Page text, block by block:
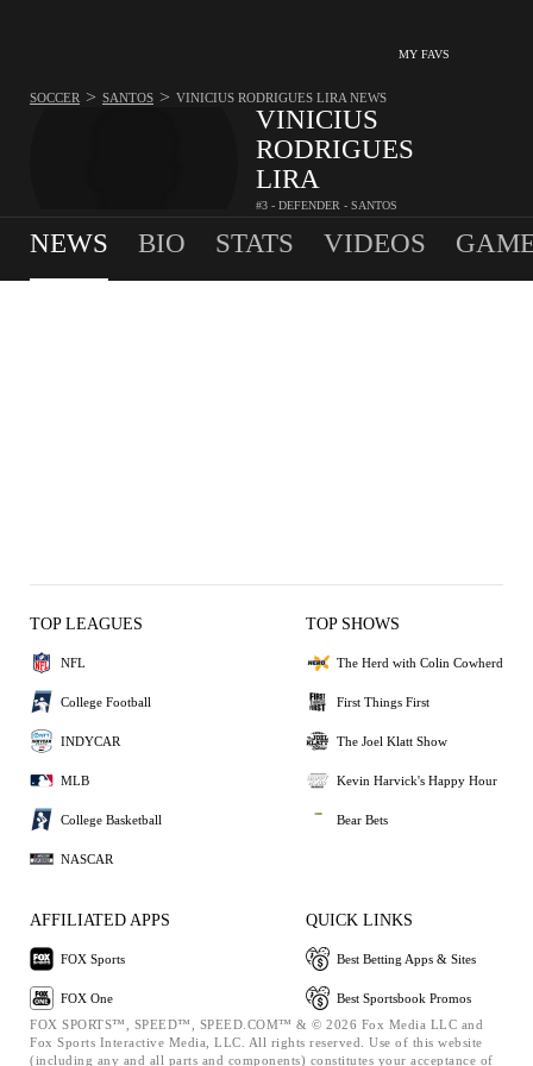
MY FAVS
VINICIUS
RODRIGUES
LIRA
#3 - DEFENDER - SANTOS
SOCCER > SANTOS > VINICIUS RODRIGUES LIRA NEWS
NEWS BIO STATS VIDEOS
TOP LEAGUES
NFL
College Football
INDYCAR
MLB
College Basketball
NASCAR
TOP SHOWS
The Herd with Colin Cowherd
First Things First
The Joel Klatt Show
Kevin Harvick's Happy Hour
Bear Bets
AFFILIATED APPS
FOX Sports
FOX One
QUICK LINKS
Best Betting Apps & Sites
Best Sportsbook Promos
FOX SPORTS™, SPEED™, SPEED.COM™ & © 2026 Fox Media LLC and
Fox Sports Interactive Media, LLC. All rights reserved. Use of this website
(including any and all parts and components) constitutes your acceptance of